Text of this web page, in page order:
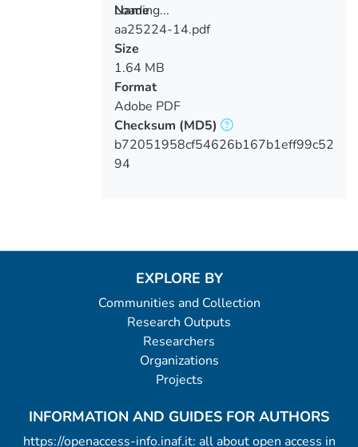
Loading...
Loading...
Name
aa25224-14.pdf
Size
1.64 MB
Format
Adobe PDF
Checksum (MD5)
b72051958cf54626b167b1eff99c52
94
EXPLORE BY
Communities and Collection
Research Outputs
Researchers
Organizations
Projects
INFORMATION AND GUIDES FOR AUTHORS
https://openaccess-info.inaf.it: all about open access in